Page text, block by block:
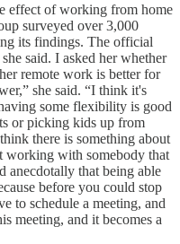
effect of working from home
surveyed over 3,000
its findings. The official
said. I asked her whether
remote work is better for
she said. “I think it's
some flexibility is good
or picking kids up from
there is something about
working with somebody that
anecdotally that being able
before you could stop
to schedule a meeting, and
meeting, and it becomes a